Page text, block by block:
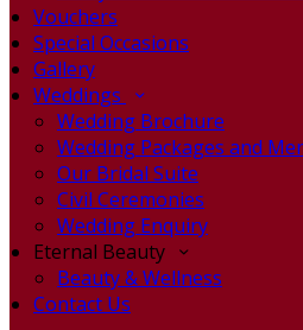
Vouchers
Special Occasions
Gallery
Weddings
Wedding Brochure
Wedding Packages and
Our Bridal Suite
Civil Ceremonies
Wedding Enquiry
Eternal Beauty
Beauty & Wellness
Contact Us